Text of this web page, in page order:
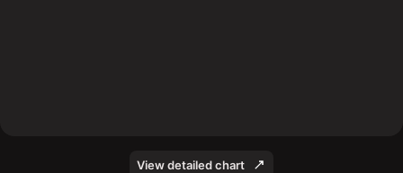
View detailed chart